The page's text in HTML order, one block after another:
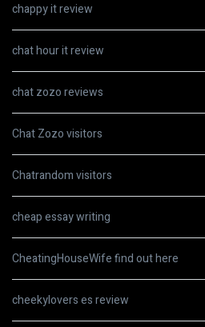
chappy it review
chat hour it review
chat zozo reviews
Chat Zozo visitors
Chatrandom visitors
cheap essay writing
CheatingHouseWife find out here
cheekylovers es review